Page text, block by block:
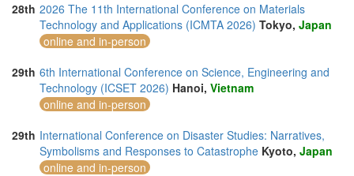
28th 2026 The 11th International Conference on Materials
Technology and Applications (ICMTA 2026) Tokyo, Japan
online and in-person
29th 6th International Conference on Science, Engineering and
Technology (ICSET 2026) Hanoi, Vietnam
online and in-person
29th International Conference on Disaster Studies: Narratives,
Symbolisms and Responses to Catastrophe Kyoto, Japan
online and in-person